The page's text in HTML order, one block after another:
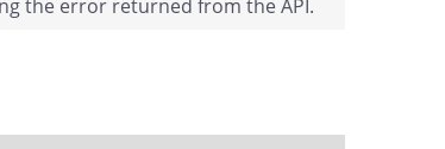
the error returned from the API.